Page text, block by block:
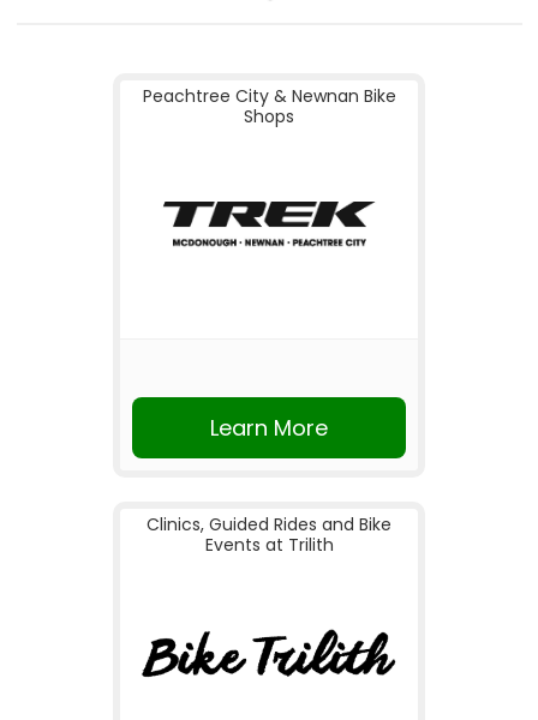
Peachtree City & Newnan Bike
Shops
Learn More
Clinics, Guided Rides and Bike
Events at Trilith